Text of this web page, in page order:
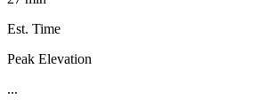
Est. Time
Peak Elevation
...